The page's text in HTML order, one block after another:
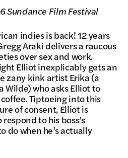
Sundance Film Festival
indies is back! 12 years
Araki delivers a raucous
over sex and work.
Elliot inexplicably gets an
zany kink artist Erika (a
Wilde) who asks Elliot to
Tiptoeing into this
of consent, Elliot is
to his boss’s
do when he’s actually